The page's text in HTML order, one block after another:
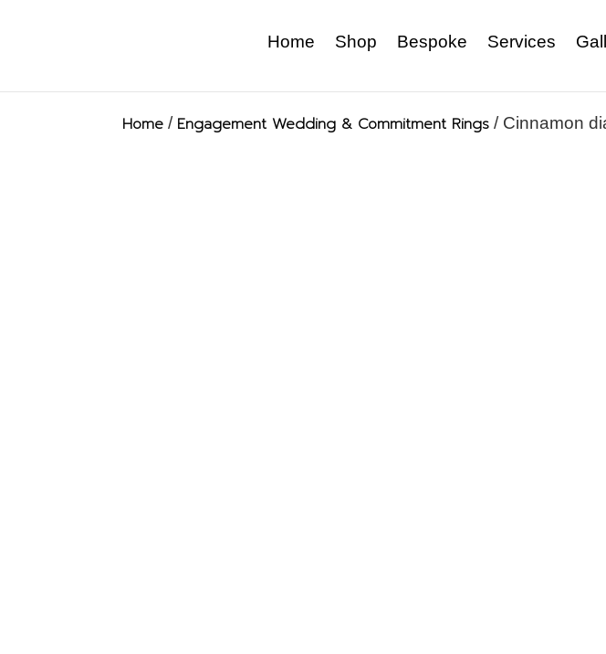
Home Shop Bespoke Services
Home / Engagement Wedding & Commitment Rings / Cinnamon